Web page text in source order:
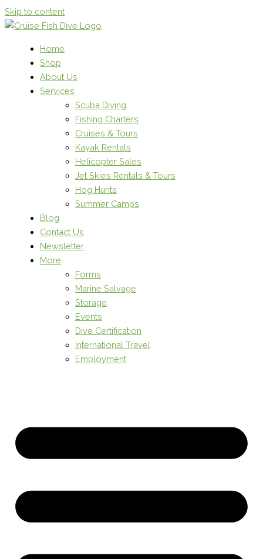
Skip to content
Home
Shop
About Us
Services
Scuba Diving
Fishing Charters
Cruises & Tours
Kayak Rentals
Helicopter Sales
Jet Skies Rentals & Tours
Hog Hunts
Summer Camps
Blog
Contact Us
Newsletter
More
Forms
Marine Salvage
Storage
Events
Dive Certification
International Travel
Employment